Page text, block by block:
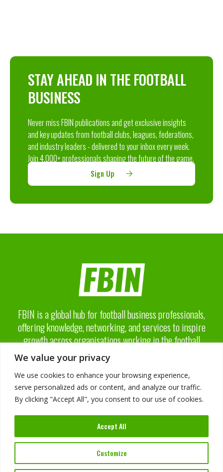
We value your privacy
We use cookies to enhance your browsing experience,
serve personalized ads or content, and analyze our traffic.
By clicking "Accept All", you consent to our use of cookies.
Customize
Accept All
STAY AHEAD IN THE FOOTBALL
BUSINESS
Never miss FBIN publications and get exclusive insights
and key updates from football clubs, leagues, federations,
and industry leaders - delivered to your inbox every week.
Join 4,000+ professionals shaping the future of the game.
Sign Up
FBIN is a global hub for football business professionals,
offering knowledge, networking, and services to inspire
growth across organisations working in the football
business industry.
About FBIN
Advisory Board
Advertising
Services